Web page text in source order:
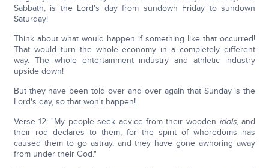
Sabbath, is the Lord's day from sundown Friday to sundown
Saturday!
Think about what would happen if something like that occurred!
That would turn the whole economy in a completely different
way. The whole entertainment industry and athletic industry
upside down!
But they have been told over and over again that Sunday is the
Lord's day, so that won't happen!
Verse 12: "My people seek advice from their wooden idols, and
their rod declares to them, for the spirit of whoredoms has
caused them to go astray, and they have gone awhoring away
from under their God."